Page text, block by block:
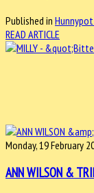
Published in
READ ARTICLE
Monday, 19 February
ANN WILSON &